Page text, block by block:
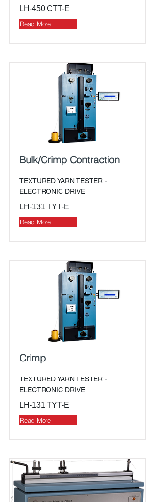
LH-450 CTT-E
Read More
Bulk/Crimp Contraction
TEXTURED YARN TESTER -
ELECTRONIC DRIVE
LH-131 TYT-E
Read More
Crimp
TEXTURED YARN TESTER -
ELECTRONIC DRIVE
LH-131 TYT-E
Read More